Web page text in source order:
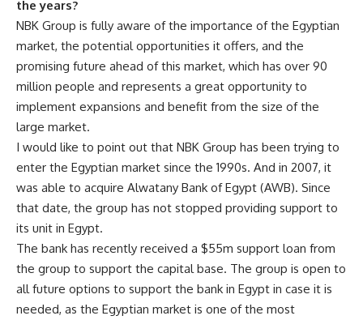
the years?
NBK Group is fully aware of the importance of the Egyptian
market, the potential opportunities it offers, and the
promising future ahead of this market, which has over 90
million people and represents a great opportunity to
implement expansions and benefit from the size of the
large market.
I would like to point out that NBK Group has been trying to
enter the Egyptian market since the 1990s. And in 2007, it
was able to acquire Alwatany Bank of Egypt (AWB). Since
that date, the group has not stopped providing support to
its unit in Egypt.
The bank has recently received a $55m support loan from
the group to support the capital base. The group is open to
all future options to support the bank in Egypt in case it is
needed, as the Egyptian market is one of the most